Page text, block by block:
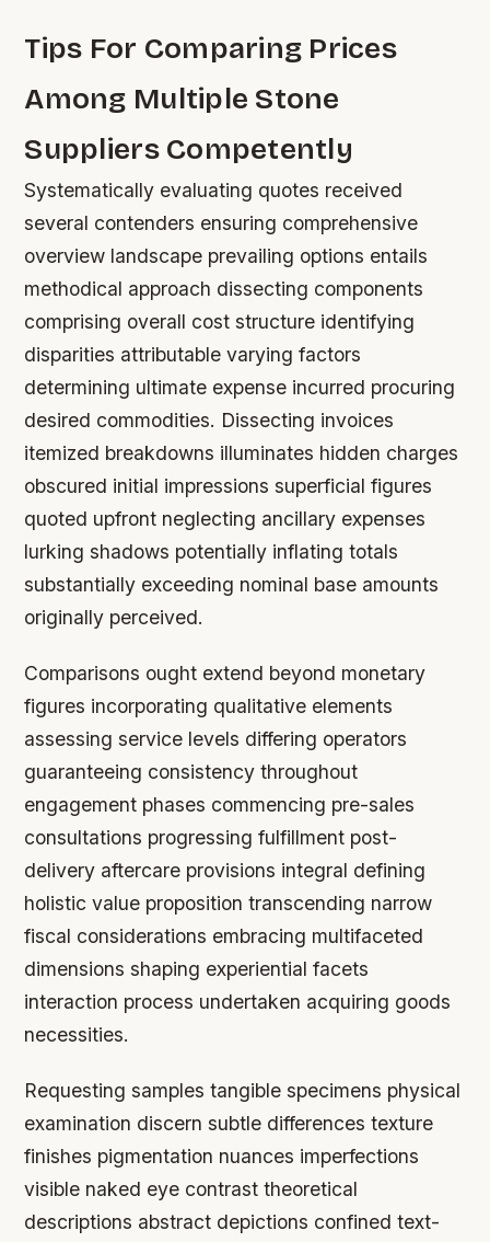
Tips For Comparing Prices
Among Multiple Stone
Suppliers Competently
Systematically evaluating quotes received
several contenders ensuring comprehensive
overview landscape prevailing options entails
methodical approach dissecting components
comprising overall cost structure identifying
disparities attributable varying factors
determining ultimate expense incurred procuring
desired commodities. Dissecting invoices
itemized breakdowns illuminates hidden charges
obscured initial impressions superficial figures
quoted upfront neglecting ancillary expenses
lurking shadows potentially inflating totals
substantially exceeding nominal base amounts
originally perceived.
Comparisons ought extend beyond monetary
figures incorporating qualitative elements
assessing service levels differing operators
guaranteeing consistency throughout
engagement phases commencing pre-sales
consultations progressing fulfillment post-
delivery aftercare provisions integral defining
holistic value proposition transcending narrow
fiscal considerations embracing multifaceted
dimensions shaping experiential facets
interaction process undertaken acquiring goods
necessities.
Requesting samples tangible specimens physical
examination discern subtle differences texture
finishes pigmentation nuances imperfections
visible naked eye contrast theoretical
descriptions abstract depictions confined text-